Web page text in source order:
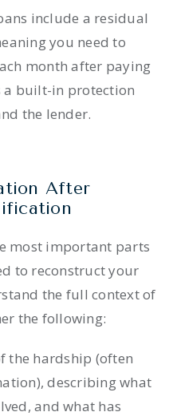
include a residual
you need to
month after paying
a built-in protection
the lender.
After
most important parts
to reconstruct your
the full context of
the following:
the hardship (often
describing what
and what has